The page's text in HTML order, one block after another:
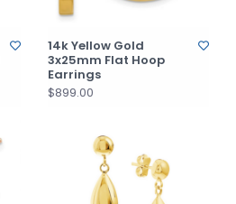
14k Yellow Gold
3x25mm Flat Hoop
Earrings
$899.00